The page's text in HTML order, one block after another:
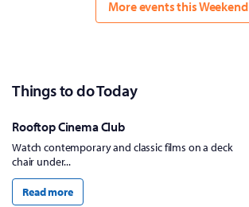
More events this Weekend
Things to do Today
Rooftop Cinema Club
Watch contemporary and classic films on a deck
chair under...
Read more